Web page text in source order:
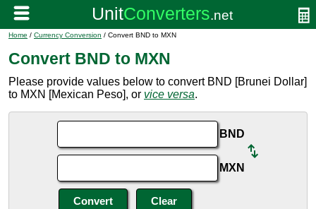
Home / Currency Conversion / Convert BND to MXN
Convert BND to MXN
Please provide values below to convert BND [Brunei Dollar]
to MXN [Mexican Peso], or vice versa.
BND
MXN